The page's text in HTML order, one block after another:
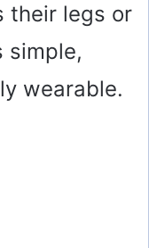
their legs or
simple,
wearable.